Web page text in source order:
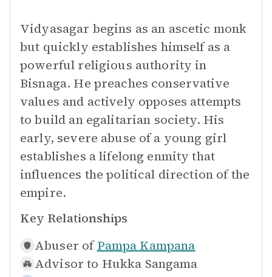
Vidyasagar begins as an ascetic monk
but quickly establishes himself as a
powerful religious authority in
Bisnaga. He preaches conservative
values and actively opposes attempts
to build an egalitarian society. His
early, severe abuse of a young girl
establishes a lifelong enmity that
influences the political direction of the
empire.
Key Relationships
Abuser of Pampa Kampana
Advisor to Hukka Sangama